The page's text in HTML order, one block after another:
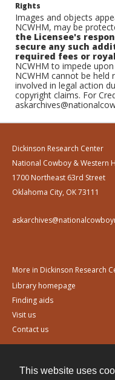
This website uses
Rights
Images and objects
NCWHM, may be
the Licensee's
secure any such
required fees or
NCWHM to impede
NCWHM cannot be held
involved in legal action
copyright claims. For
Dickinson Research Center
National Cowboy & Western
1700 Northeast 63rd Street
Oklahoma City, OK 73111
More in Dickinson Research
Library homepage
Finding aids
Visit us
Contact us